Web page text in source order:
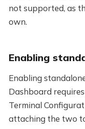
not supported, as
own.
Enabling
Enabling
Dashboard
Terminal
attaching the two